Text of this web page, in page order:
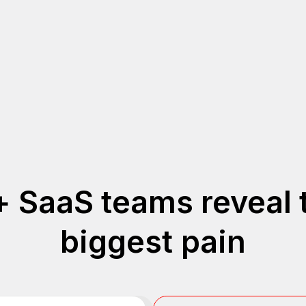
SaaS teams reveal
biggest pain